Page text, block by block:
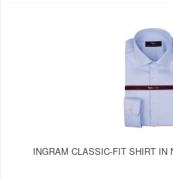
INGRAM CLASSIC-FIT SHIRT IN